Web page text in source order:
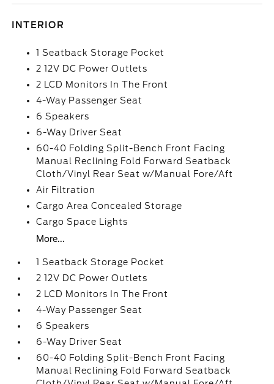
INTERIOR
1 Seatback Storage Pocket
2 12V DC Power Outlets
2 LCD Monitors In The Front
4-Way Passenger Seat
6 Speakers
6-Way Driver Seat
60-40 Folding Split-Bench Front Facing
Manual Reclining Fold Forward Seatback
Cloth/Vinyl Rear Seat w/Manual Fore/Aft
Air Filtration
Cargo Area Concealed Storage
Cargo Space Lights
More...
1 Seatback Storage Pocket
2 12V DC Power Outlets
2 LCD Monitors In The Front
4-Way Passenger Seat
6 Speakers
6-Way Driver Seat
60-40 Folding Split-Bench Front Facing
Manual Reclining Fold Forward Seatback